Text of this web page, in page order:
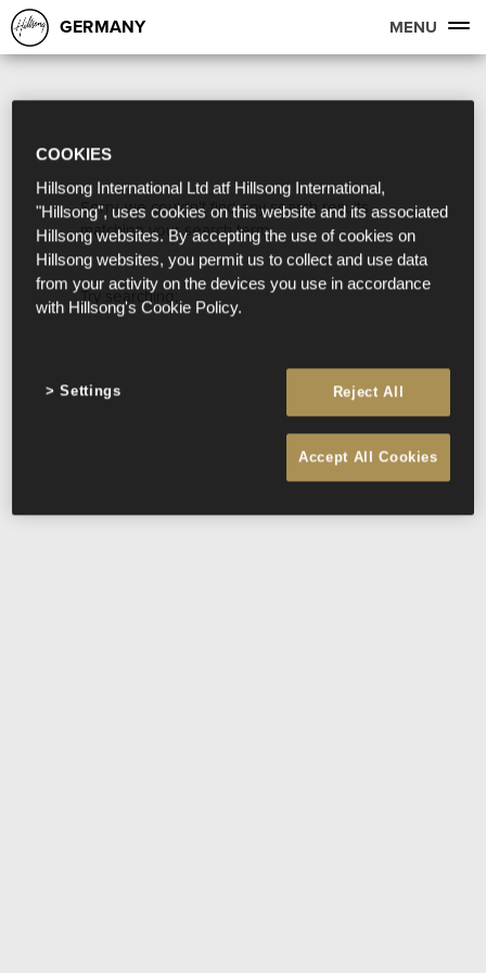
GERMANY MENU
Sorry, we couldn't find any search results
matching your search term.
Try searching:
COOKIES
Hillsong International Ltd atf Hillsong International,
"Hillsong", uses cookies on this website and its associated
Hillsong websites. By accepting the use of cookies on
Hillsong websites, you permit us to collect and use data
from your activity on the devices you use in accordance
with Hillsong's Cookie Policy.
Reject All
Accept All Cookies
Settings